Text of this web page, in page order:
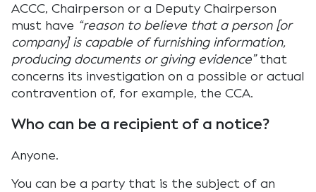
ACCC, Chairperson or a Deputy Chairperson
must have “reason to believe that a person [or
company] is capable of furnishing information,
producing documents or giving evidence”that
concerns its investigation on a possible or actual
contravention of, for example, the CCA.
Who can be a recipient of a notice?
Anyone.
You can be a party that is the subject of an